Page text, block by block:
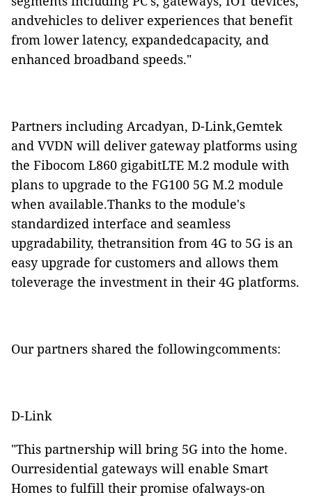
andvehicles to deliver experiences that benefit
from lower latency, expandedcapacity, and
enhanced broadband speeds."
Partners including Arcadyan, D-Link,Gemtek
and VVDN will deliver gateway platforms using
the Fibocom L860 gigabitLTE M.2 module with
plans to upgrade to the FG100 5G M.2 module
when available.Thanks to the module's
standardized interface and seamless
upgradability, thetransition from 4G to 5G is an
easy upgrade for customers and allows them
toleverage the investment in their 4G platforms.
Our partners shared the followingcomments:
D-Link
"This partnership will bring 5G into the home.
Ourresidential gateways will enable Smart
Homes to fulfill their promise ofalways-on